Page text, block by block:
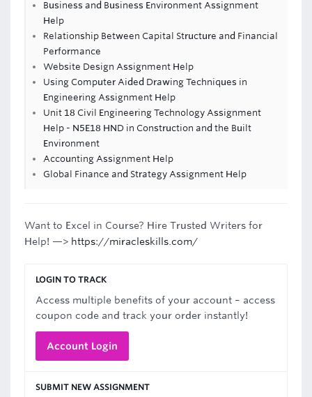
Business and Business Environment Assignment
Help
Relationship Between Capital Structure and Financial
Performance
Website Design Assignment Help
Using Computer Aided Drawing Techniques in
Engineering Assignment Help
Unit 18 Civil Engineering Technology Assignment
Help - N5E18 HND in Construction and the Built
Environment
Accounting Assignment Help
Global Finance and Strategy Assignment Help
Want to Excel in Course? Hire Trusted Writers for
Help! —> https://miracleskills.com/
LOGIN TO TRACK
Access multiple benefits of your account – access
coupon code and track your order instantly!
Account Login
SUBMIT NEW ASSIGNMENT